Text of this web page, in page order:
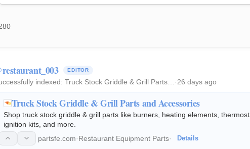
EDITOR
indexed: Truck Stock Griddle & Grill Parts… ·26 days ago
Truck Stock Griddle & Grill Parts and Accessories
Shop truck stock griddle & grill parts like burners, heating elements,
ignition kits, and more.
partsfe.com·Restaurant Equipment Parts· Details